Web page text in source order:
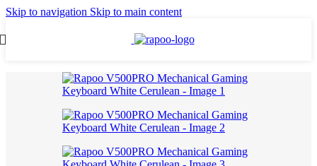
Skip to navigation Skip to main content